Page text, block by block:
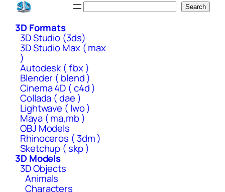
Skip
content
Search
3D Formats
3D Studio (3ds)
3D Studio Max ( max
)
Autodesk ( fbx )
Blender ( blend )
Cinema 4D ( c4d )
Collada ( dae )
Lightwave ( lwo )
Maya ( ma,mb )
OBJ Models
Rhinoceros ( 3dm )
Sketchup ( skp )
3D Models
3D Objects
Animals
Characters